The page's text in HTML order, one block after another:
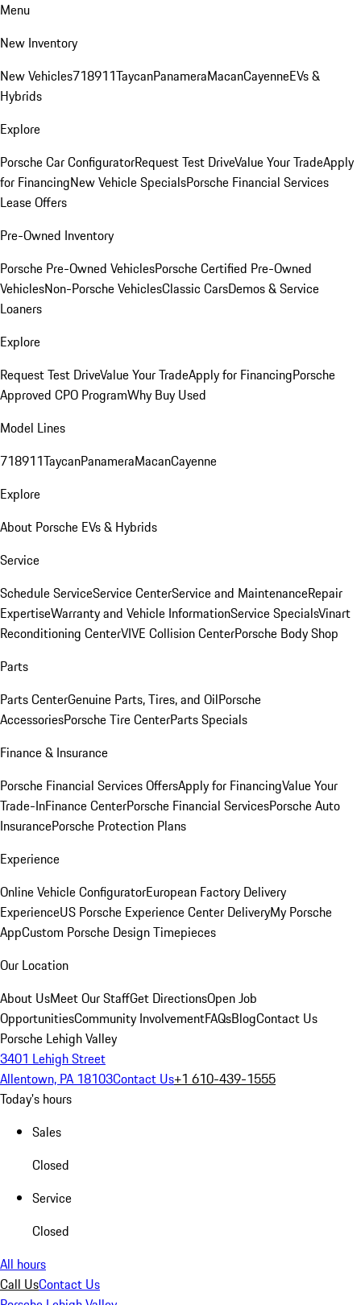
Menu
New Inventory
New Vehicles718911TaycanPanameraMacanCayenneEVs &
Hybrids
Explore
Porsche Car ConfiguratorRequest Test DriveValue Your TradeApply
for FinancingNew Vehicle SpecialsPorsche Financial Services
Lease Offers
Pre-Owned Inventory
Porsche Pre-Owned VehiclesPorsche Certified Pre-Owned
VehiclesNon-Porsche VehiclesClassic CarsDemos & Service
Loaners
Explore
Request Test DriveValue Your TradeApply for FinancingPorsche
Approved CPO ProgramWhy Buy Used
Model Lines
718911TaycanPanameraMacanCayenne
Explore
About Porsche EVs & Hybrids
Service
Schedule ServiceService CenterService and MaintenanceRepair
ExpertiseWarranty and Vehicle InformationService SpecialsVinart
Reconditioning CenterVIVE Collision CenterPorsche Body Shop
Parts
Parts CenterGenuine Parts, Tires, and OilPorsche
AccessoriesPorsche Tire CenterParts Specials
Finance & Insurance
Porsche Financial Services OffersApply for FinancingValue Your
Trade-InFinance CenterPorsche Financial ServicesPorsche Auto
InsurancePorsche Protection Plans
Experience
Online Vehicle ConfiguratorEuropean Factory Delivery
ExperienceUS Porsche Experience Center DeliveryMy Porsche
AppCustom Porsche Design Timepieces
Our Location
About UsMeet Our StaffGet DirectionsOpen Job
OpportunitiesCommunity InvolvementFAQsBlogContact Us
Porsche Lehigh Valley
3401 Lehigh Street
Allentown, PA 18103Contact Us+1 610-439-1555
Today's hours
Sales
Closed
Service
Closed
All hours
Call UsContact Us